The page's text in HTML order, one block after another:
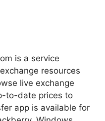
is a service
resources
live exchange
to-date prices to
app is available for